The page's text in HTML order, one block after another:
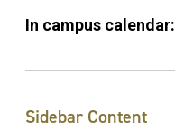
In campus calendar:
Sidebar Content